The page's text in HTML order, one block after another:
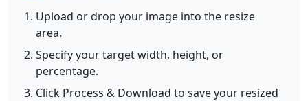
Upload or drop your image into the resize
area.
Specify your target width, height, or
percentage.
Click Process & Download to save your resized